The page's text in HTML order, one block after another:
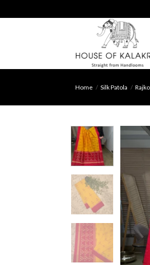
Home / Silk Patola /